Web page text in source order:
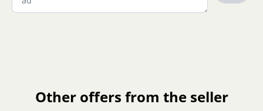
Other offers from the seller